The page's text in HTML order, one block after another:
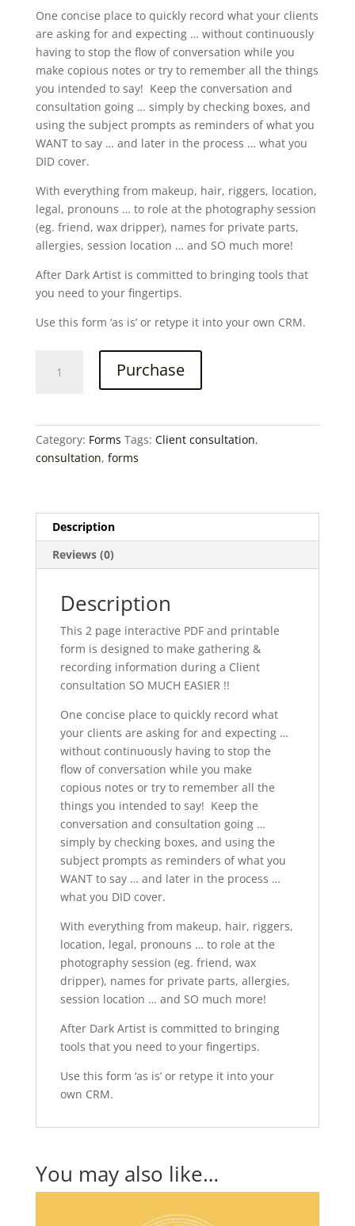
One concise place to quickly record what your clients
are asking for and expecting … without continuously
having to stop the flow of conversation while you
make copious notes or try to remember all the things
you intended to say! Keep the conversation and
consultation going … simply by checking boxes, and
using the subject prompts as reminders of what you
WANT to say … and later in the process … what you
DID cover.
With everything from makeup, hair, riggers, location,
legal, pronouns … to role at the photography session
(eg. friend, wax dripper), names for private parts,
allergies, session location … and SO much more!
After Dark Artist is committed to bringing tools that
you need to your fingertips.
Use this form ‘as is’ or retype it into your own CRM.
Consultation
Purchase
Category: Forms Tags: Client consultation,
consultation, forms
Description
Reviews (0)
Description
This 2 page interactive PDF and printable
form is designed to make gathering &
recording information during a Client
consultation SO MUCH EASIER !!
One concise place to quickly record what
your clients are asking for and expecting …
without continuously having to stop the
flow of conversation while you make
copious notes or try to remember all the
things you intended to say! Keep the
conversation and consultation going …
simply by checking boxes, and using the
subject prompts as reminders of what you
WANT to say … and later in the process …
what you DID cover.
With everything from makeup, hair, riggers,
location, legal, pronouns … to role at the
photography session (eg. friend, wax
dripper), names for private parts, allergies,
session location … and SO much more!
After Dark Artist is committed to bringing
tools that you need to your fingertips.
Use this form ‘as is’ or retype it into your
own CRM.
You may also like…